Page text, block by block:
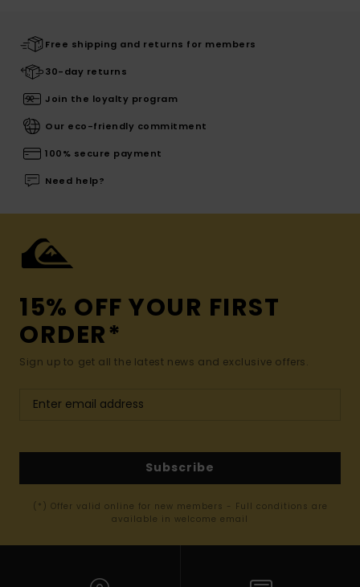
Free shipping and returns for members
30-day returns
Join the loyalty program
Our eco-friendly commitment
100% secure payment
Need help?
15% OFF YOUR FIRST
ORDER*
Sign up to get all the latest news and exclusive offers.
Subscribe
(*) Offer valid online for new members - Full conditions are
available in welcome email